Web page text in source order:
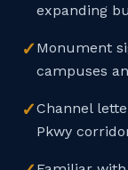
expanding
✓ Monument
campuses
✓Channel
Pkwy